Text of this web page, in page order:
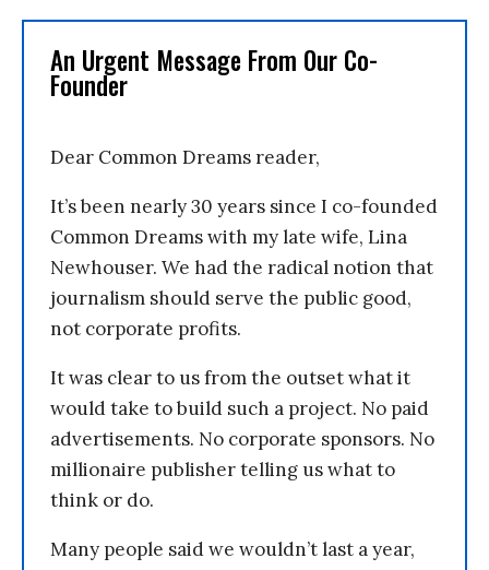
An Urgent Message From Our Co-
Founder
Dear Common Dreams reader,
It’s been nearly 30 years since I co-founded
Common Dreams with my late wife, Lina
Newhouser. We had the radical notion that
journalism should serve the public good,
not corporate profits.
It was clear to us from the outset what it
would take to build such a project. No paid
advertisements. No corporate sponsors. No
millionaire publisher telling us what to
think or do.
Many people said we wouldn’t last a year,